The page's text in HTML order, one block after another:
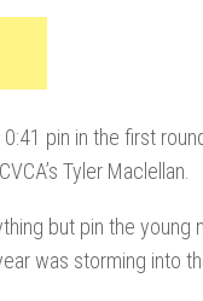
pin in the first
Tyler Maclellan.
but pin the young
was storming into